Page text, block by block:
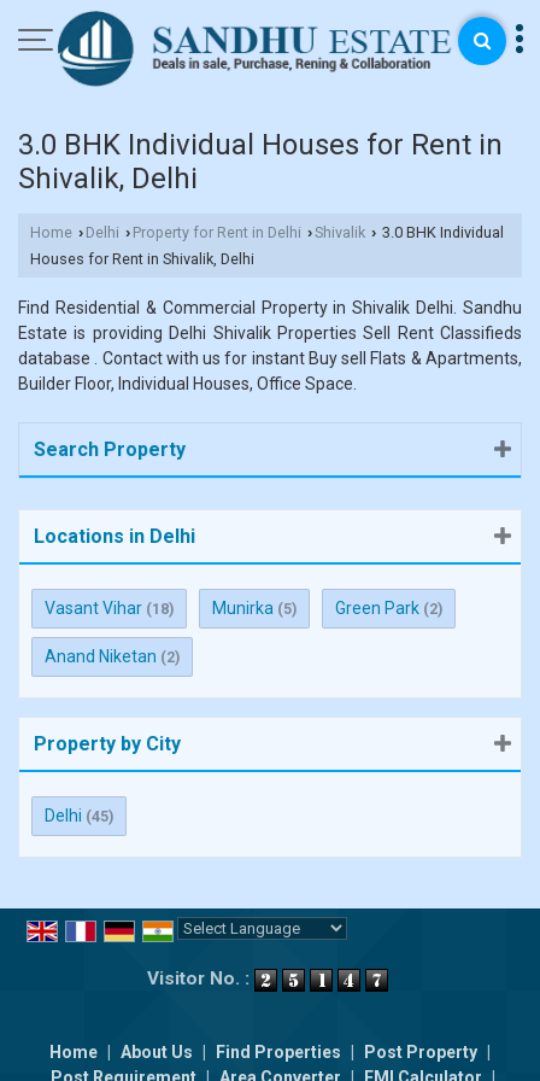
3.0 BHK Individual Houses for Rent in
Shivalik, Delhi
Home › Delhi › Property for Rent in Delhi ›Shivalik › 3.0 BHK Individual
Houses for Rent in Shivalik, Delhi
Find Residential & Commercial Property in Shivalik Delhi. Sandhu
Estate is providing Delhi Shivalik Properties Sell Rent Classifieds
database . Contact with us for instant Buy sell Flats & Apartments,
Builder Floor, Individual Houses, Office Space.
Search Property
Locations in Delhi
Vasant Vihar (18) Munirka (5) Green Park (2)
Anand Niketan (2)
Property by City
Delhi (45)
Visitor No. :
Home About Us Find Properties Post Property